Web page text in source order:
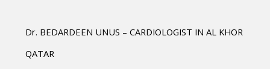
Dr. BEDARDEEN UNUS – CARDIOLOGIST IN AL KHOR
QATAR